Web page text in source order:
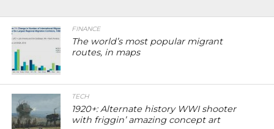
FINANCE
The world’s most popular migrant
routes, in maps
TECH
1920+: Alternate history WWI shooter
with friggin’ amazing concept art